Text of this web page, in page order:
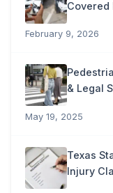
Covered
February 9, 2026
& Legal
May 19, 2025
Texas
Injury